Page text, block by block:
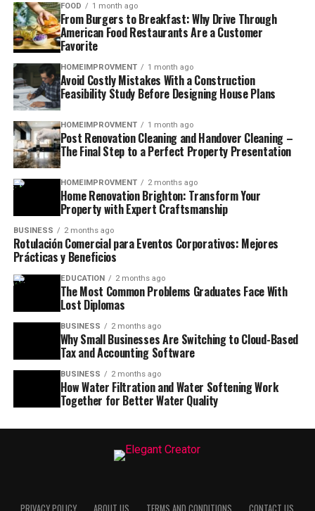
FOOD 1 month ago
From Burgers to Breakfast: Why Drive Through
American Food Restaurants Are a Customer
Favorite
HOMEIMPROVMENT 1 month ago
Avoid Costly Mistakes With a Construction
Feasibility Study Before Designing House Plans
HOMEIMPROVMENT 1 month ago
Post Renovation Cleaning and Handover Cleaning –
The Final Step to a Perfect Property Presentation
HOMEIMPROVMENT 2 months ago
Home Renovation Brighton: Transform Your
Property with Expert Craftsmanship
BUSINESS 2 months ago
Rotulación Comercial para Eventos Corporativos: Mejores
Prácticas y Beneficios
EDUCATION 2 months ago
The Most Common Problems Graduates Face With
Lost Diplomas
BUSINESS 2 months ago
Why Small Businesses Are Switching to Cloud-Based
Tax and Accounting Software
BUSINESS 2 months ago
How Water Filtration and Water Softening Work
Together for Better Water Quality
PRIVACY POLICY ABOUT US TERMS AND CONDITIONS CONTACT US